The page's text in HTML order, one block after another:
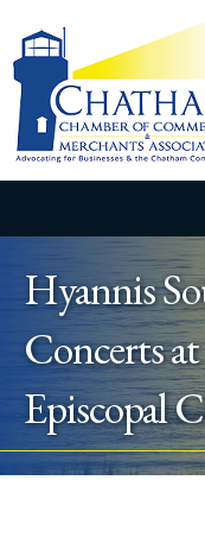
Hyannis
Concerts
Episcopal